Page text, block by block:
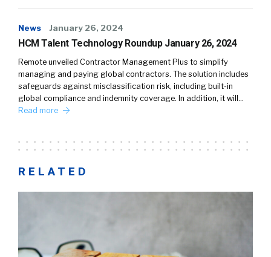
News January 26, 2024
HCM Talent Technology Roundup January 26, 2024
Remote unveiled Contractor Management Plus to simplify
managing and paying global contractors. The solution includes
safeguards against misclassification risk, including built-in
global compliance and indemnity coverage. In addition, it will…
Read more
RELATED